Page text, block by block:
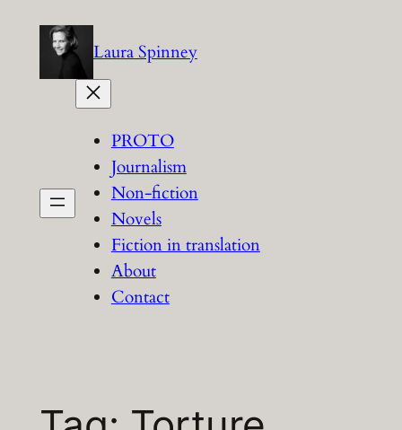
content
Laura Spinney
PROTO
Journalism
Non-fiction
Novels
Fiction in translation
About
Contact